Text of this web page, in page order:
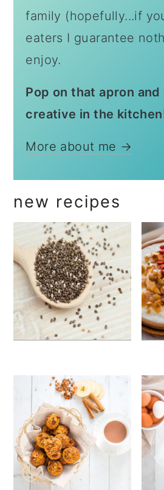
family (hopefully...if
eaters I guarantee
enjoy.
Pop on that apron
creative in the
More about me →
new recipes